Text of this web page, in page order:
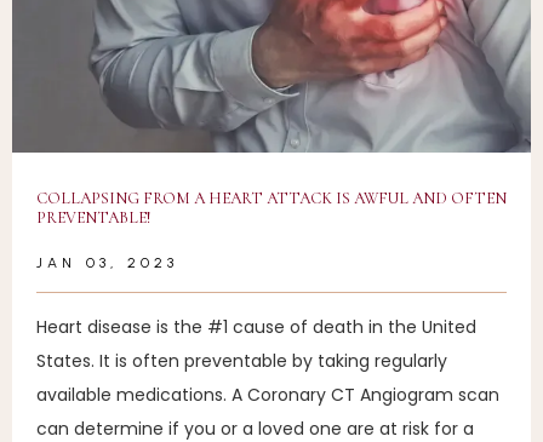
COLLAPSING FROM A HEART ATTACK IS AWFUL AND OFTEN
PREVENTABLE!
JAN 03, 2023
Heart disease is the #1 cause of death in the United
States. It is often preventable by taking regularly
available medications. A Coronary CT Angiogram scan
can determine if you or a loved one are at risk for a